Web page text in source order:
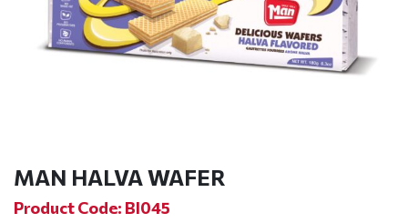
MAN HALVA WAFER
Product Code: BI045